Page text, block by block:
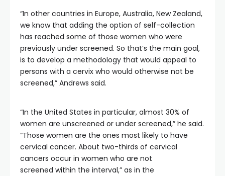
“In other countries in Europe, Australia, New Zealand,
we know that adding the option of self-collection
has reached some of those women who were
previously under screened. So that’s the main goal,
is to develop a methodology that would appeal to
persons with a cervix who would otherwise not be
screened,” Andrews said.
“In the United States in particular, almost 30% of
women are unscreened or under screened,” he said.
“Those women are the ones most likely to have
cervical cancer. About two-thirds of cervical
cancers occur in women who are not
screened within the interval,” as in the